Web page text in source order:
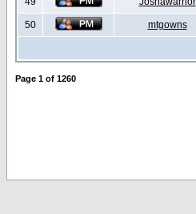
50 mtgowns
Page 1 of 1260